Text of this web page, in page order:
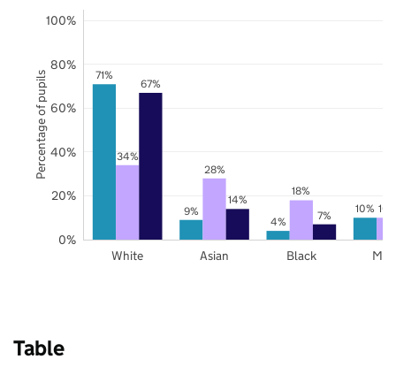
71%
9%
4%
10%
34%
28%
18%
67%
14%
7%
White Asian Black
0%
20%
40%
60%
80%
100%
Percentage of pupils
Table